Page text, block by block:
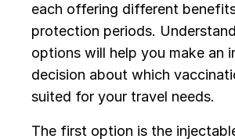
each offering different
protection periods.
options will help you make an
decision about which
suited for your travel needs.
The first option is the